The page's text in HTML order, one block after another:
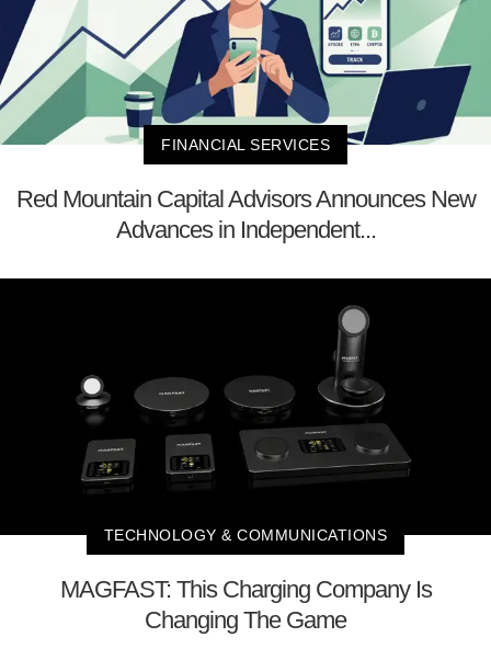
FINANCIAL SERVICES
Red Mountain Capital Advisors Announces New
Advances in Independent...
TECHNOLOGY & COMMUNICATIONS
MAGFAST: This Charging Company Is
Changing The Game